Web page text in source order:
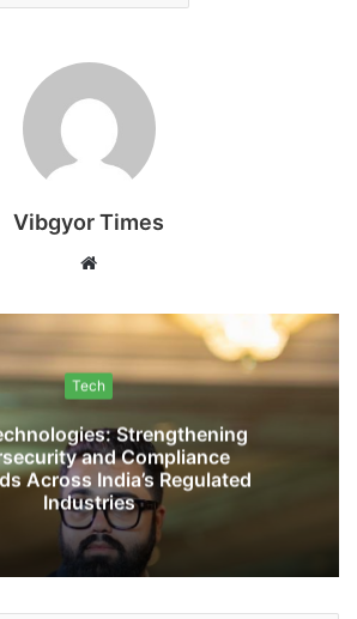
Vibgyor Times
b
s
i
t
e
Tech
Strengthening
and Compliance
Across India’s Regulated
Industries